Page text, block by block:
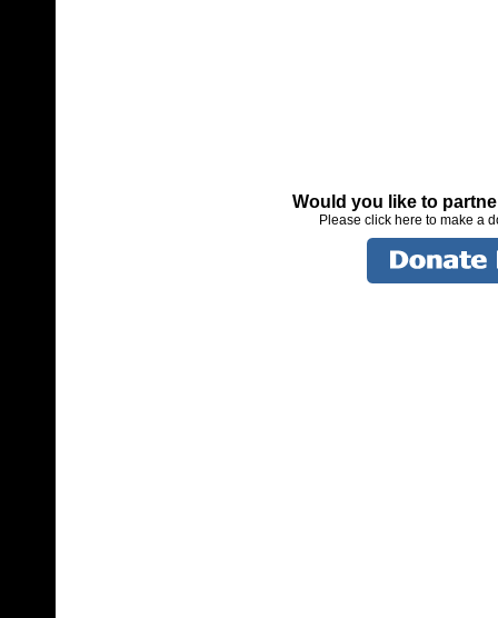
Would you like to
Please click here to make a